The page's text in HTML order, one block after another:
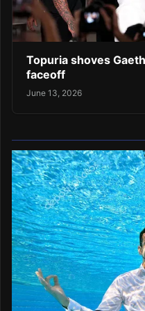
Topuria shoves
faceoff
June 13, 2026